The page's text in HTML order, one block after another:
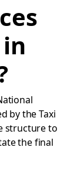
by the Taxi
structure to
the final